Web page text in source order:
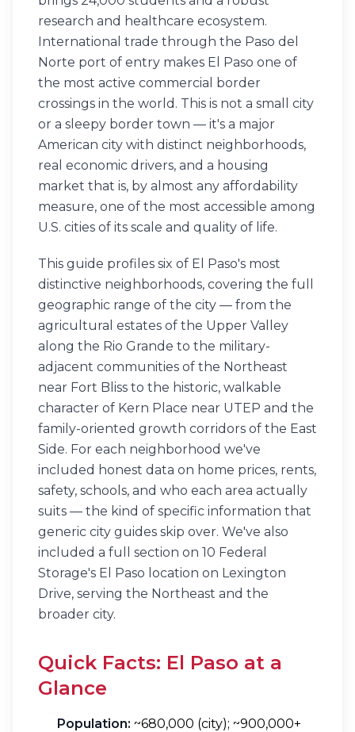
research and healthcare ecosystem.
International trade through the Paso del
Norte port of entry makes El Paso one of
the most active commercial border
crossings in the world. This is not a small city
or a sleepy border town — it's a major
American city with distinct neighborhoods,
real economic drivers, and a housing
market that is, by almost any affordability
measure, one of the most accessible among
U.S. cities of its scale and quality of life.
This guide profiles six of El Paso's most
distinctive neighborhoods, covering the full
geographic range of the city — from the
agricultural estates of the Upper Valley
along the Rio Grande to the military-
adjacent communities of the Northeast
near Fort Bliss to the historic, walkable
character of Kern Place near UTEP and the
family-oriented growth corridors of the East
Side. For each neighborhood we've
included honest data on home prices, rents,
safety, schools, and who each area actually
suits — the kind of specific information that
generic city guides skip over. We've also
included a full section on 10 Federal
Storage's El Paso location on Lexington
Drive, serving the Northeast and the
broader city.
Quick Facts: El Paso at a
Glance
Population: ~680,000 (city); ~900,000+